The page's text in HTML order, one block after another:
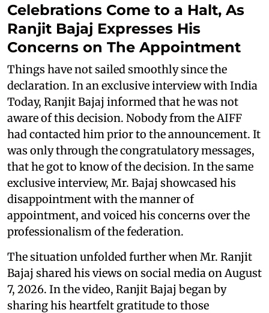
Celebrations Come to a Halt, As
Ranjit Bajaj Expresses His
Concerns on The Appointment
Things have not sailed smoothly since the
declaration. In an exclusive interview with India
Today, Ranjit Bajaj informed that he was not
aware of this decision. Nobody from the AIFF
had contacted him prior to the announcement. It
was only through the congratulatory messages,
that he got to know of the decision. In the same
exclusive interview, Mr. Bajaj showcased his
disappointment with the manner of
appointment, and voiced his concerns over the
professionalism of the federation.
The situation unfolded further when Mr. Ranjit
Bajaj shared his views on social media on August
7, 2026. In the video, Ranjit Bajaj began by
sharing his heartfelt gratitude to those